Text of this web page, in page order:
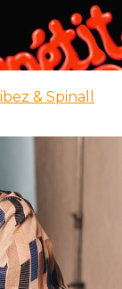
& Spinall